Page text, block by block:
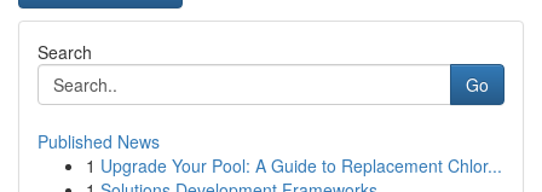
Search
Go
Published News
1 Upgrade Your Pool: A Guide to Replacement Chlor...